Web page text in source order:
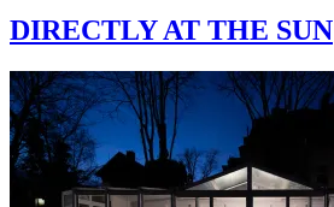
DIRECTLY AT THE SUN